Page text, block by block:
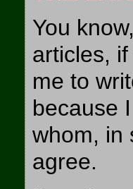
You
articles,
me to
because
whom, in
agree.